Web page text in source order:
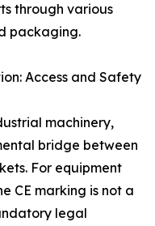
through various
packaging.
Access and Safety
machinery,
bridge between
For equipment
CE marking is not a
legal